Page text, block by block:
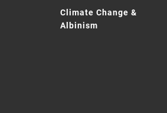
Climate Change &
Albinism